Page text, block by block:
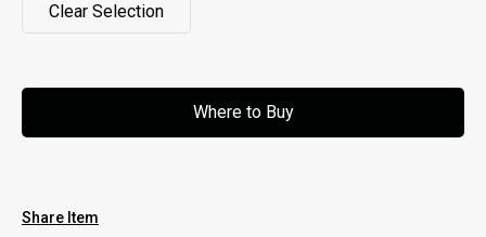
Clear Selection
Where to Buy
Share Item